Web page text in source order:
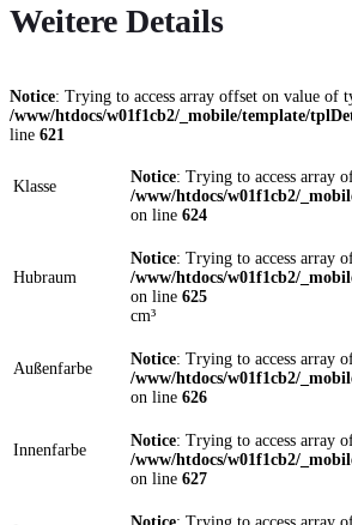
Weitere Details
Notice: Trying to access array offset on value of
/www/htdocs/w01f1cb2/_mobile/template/
line 621
Klasse
Notice: Trying to access array
/www/htdocs/w01f1cb2/
on line 624
Hubraum
Notice: Trying to access array
/www/htdocs/w01f1cb2/
on line 625
cm³
Außenfarbe
Notice: Trying to access array
/www/htdocs/w01f1cb2/
on line 626
Innenfarbe
Notice: Trying to access array
/www/htdocs/w01f1cb2/
on line 627